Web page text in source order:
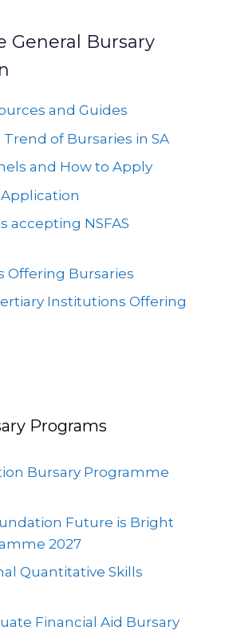
General Bursary
and Guides
of Bursaries in SA
and How to Apply
Application
accepting NSFAS
Offering Bursaries
Institutions Offering
Programs
Bursary Programme
Future is Bright
2027
Quantitative Skills
Financial Aid Bursary